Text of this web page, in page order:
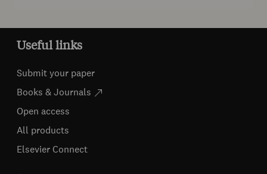
Useful links
Submit your paper
Books & Journals
Open access
All products
Elsevier Connect